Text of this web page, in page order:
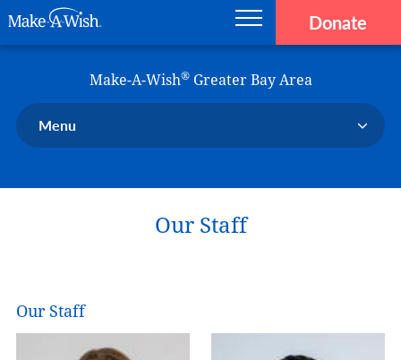
Donate
Make-A-Wish®Greater Bay Area
Menu
En Español
Our Staff
Our Staff